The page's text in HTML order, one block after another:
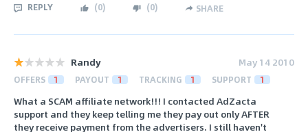
REPLY (0) (0) SHARE
Randy May 14 2010
OFFERS 1 PAYOUT 1 TRACKING 1 SUPPORT 1
What a SCAM affiliate network!!! I contacted AdZacta
support and they keep telling me they pay out only AFTER
they receive payment from the advertisers. I still haven't